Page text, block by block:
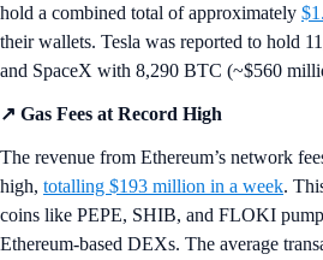
hold a combined total of approximately
their wallets. Tesla was reported to hold
and SpaceX with 8,290 BTC (~$560
↗️ Gas Fees at Record High
The revenue from Ethereum’s network
high, totalling $193 million in a week.
coins like PEPE, SHIB, and FLOKI
Ethereum-based DEXs. The average